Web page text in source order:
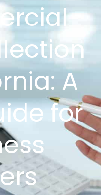
A
for